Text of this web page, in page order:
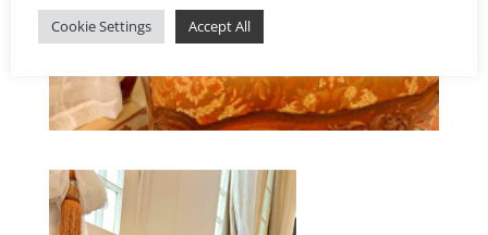
Cookie Settings Accept All